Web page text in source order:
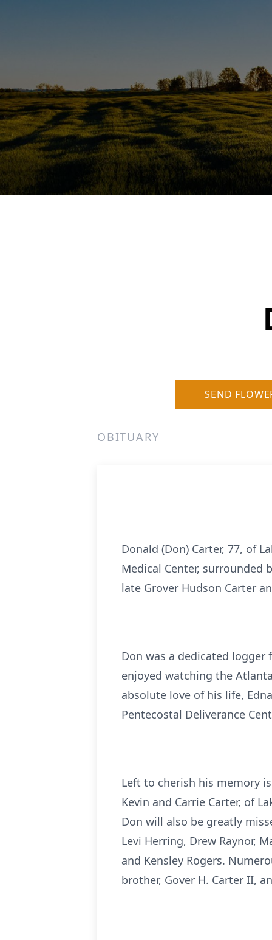
SEND
OBITUARY
Donald (Don) Carter, 77, of
Medical Center, surrounded
late Grover Hudson Carter
Don was a dedicated logger
enjoyed watching the
absolute love of his life,
Pentecostal Deliverance
Left to cherish his memory
Kevin and Carrie Carter, of
Don will also be greatly
Levi Herring, Drew Raynor,
and Kensley Rogers.
brother, Gover H. Carter II,